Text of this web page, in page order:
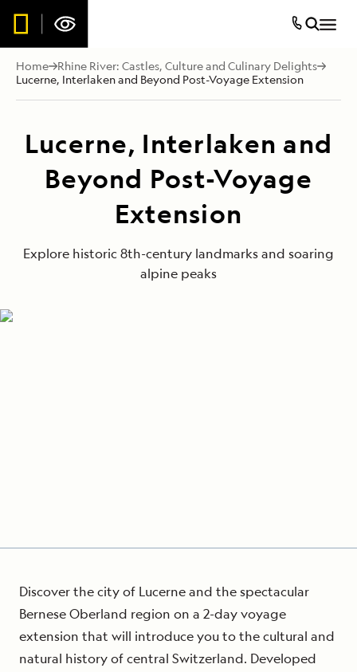
Home
Rhine River: Castles, Culture and Culinary Delights
Lucerne, Interlaken and Beyond Post-Voyage Extension
Lucerne, Interlaken and
Beyond Post-Voyage
Extension
Explore historic 8th-century landmarks and soaring
alpine peaks
Discover the city of Lucerne and the spectacular
Bernese Oberland region on a 2-day voyage
extension that will introduce you to the cultural and
natural history of central Switzerland. Developed